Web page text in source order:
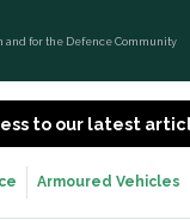
and for the Defence Community
to our latest
Armoured Vehicles